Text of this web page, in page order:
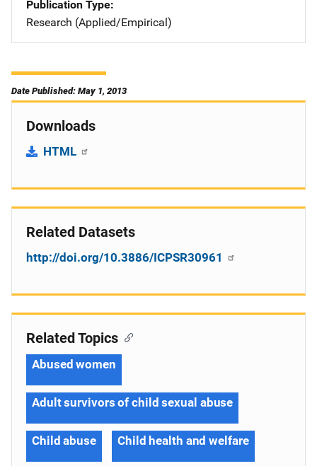
Publication Type
Research (Applied/Empirical)
Date Published: May 1, 2013
Downloads
HTML
Related Datasets
http://doi.org/10.3886/ICPSR30961
Related Topics
Abused women
Adult survivors of child sexual abuse
Child abuse Child health and welfare